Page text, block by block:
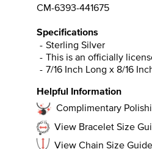
CM-6393-441675
Specifications
Sterling Silver
This is an officially
7/16 Inch Long x 8/16
Helpful Information
Complimentary
View Bracelet Size
View Chain Size Guide